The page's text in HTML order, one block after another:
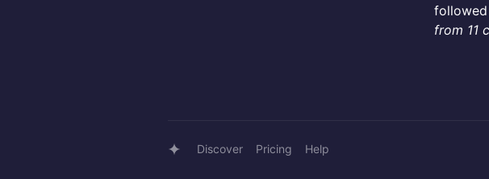
from 11
Discover Pricing Help